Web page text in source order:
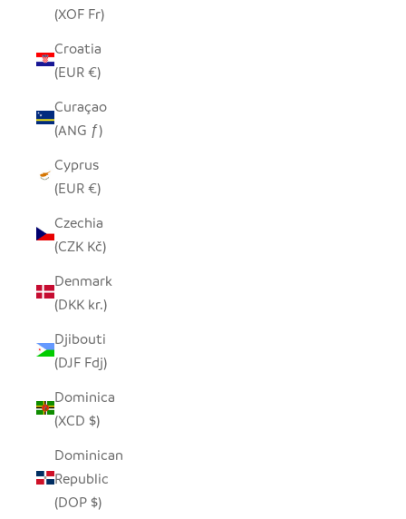
(XOF Fr)
Croatia
(EUR €)
Curaçao
(ANG ƒ)
Cyprus
(EUR €)
Czechia
(CZK Kč)
Denmark
(DKK kr.)
Djibouti
(DJF Fdj)
Dominica
(XCD $)
Dominican
Republic
(DOP $)